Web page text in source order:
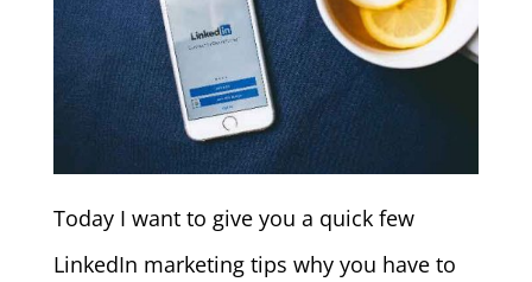
Today I want to give you a quick few
LinkedIn marketing tips why you have to